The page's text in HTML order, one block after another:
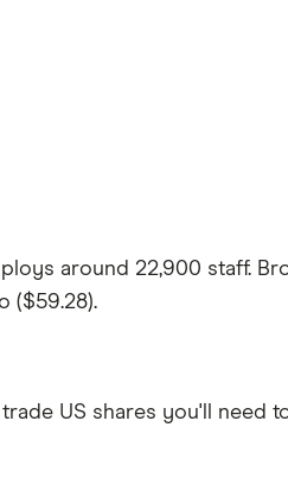
around 22,900 staff.
($59.28).
US shares you'll need